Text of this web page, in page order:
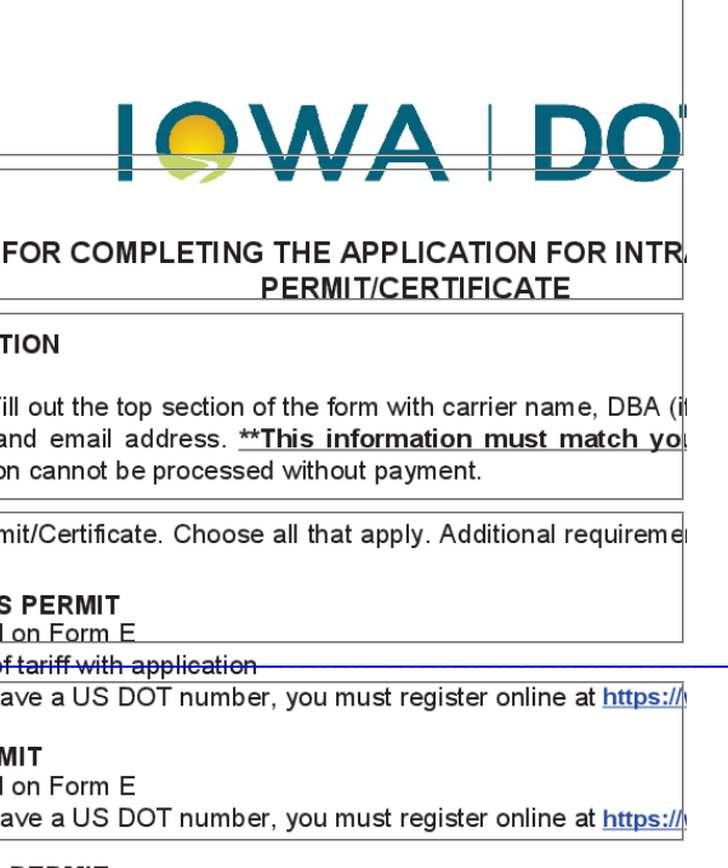
____________________________